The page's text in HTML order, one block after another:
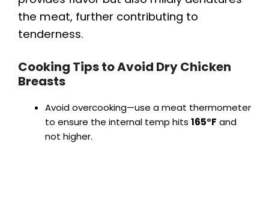
the meat, further contributing to
tenderness.
Cooking Tips to Avoid Dry Chicken
Breasts
Avoid overcooking—use a meat thermometer
to ensure the internal temp hits 165°F and
not higher.